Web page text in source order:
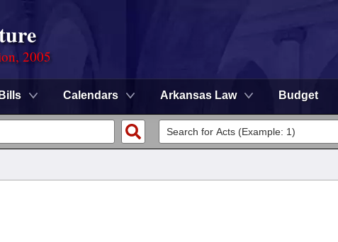
2005
Bills Calendars Arkansas Law Budget